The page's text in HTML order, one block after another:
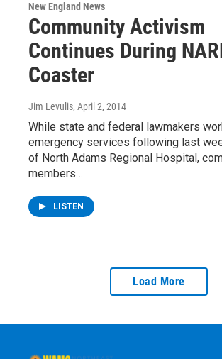
New England News
Community Activism
Continues During
Coaster
Jim Levulis, April 2, 2014
While state and federal lawmakers
emergency services following last
of North Adams Regional Hospital,
members…
LISTEN
Load More